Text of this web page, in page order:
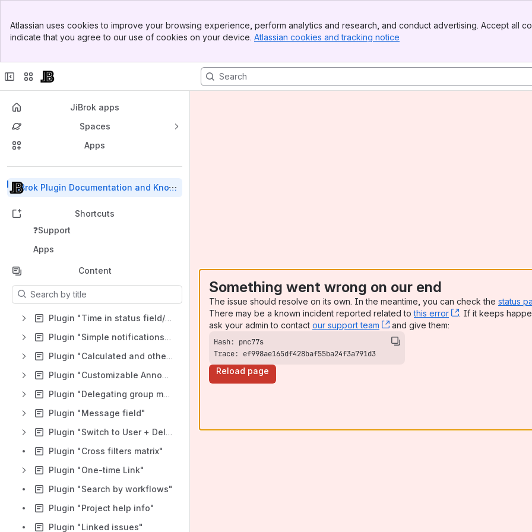
Top Bar
Sidebar
Atlassian uses cookies to improve your browsing experience, perform analytics and research, and conduct advertising. Accept all
indicate that you agree to our use of cookies on your device. Atlassian cookies and tracking notice
JiBrok apps
Spaces
Apps
JiBrok Plugin Documentation and Know
Back to top
Shortcuts
❓Support
Apps
Content
Results will update as you type.
Plugin "Time in status field/Timer/Stopwatch/SLA"
Plugin "Simple notifications for Jira"
Plugin "Calculated and other custom fields"
Plugin "Customizable Announcements for Jira"
Plugin "Delegating group management"
Plugin "Message field"
Plugin "Switch to User + Delegating SU (Jira)"
Plugin "Cross filters matrix"
Plugin "One-time Link"
Plugin "Search by workflows"
Plugin "Project help info"
Plugin "Linked issues"
Something went wrong on our end
The issue should resolve on its own. In the meantime, you can check the status
There may be a known incident reported related tothis error , (opens new
. If it keeps
ask your admin to contact our support team , (opens new window)
and give them:
Trace: ef998ae165df428baf55ba24f3a791d3
Reload page